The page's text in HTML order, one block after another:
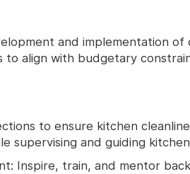
and implementation of
to align with budgetary
to ensure kitchen
supervising and guiding
Inspire, train, and mentor